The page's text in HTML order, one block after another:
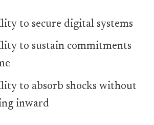
to secure digital systems
to sustain commitments
to absorb shocks without
inward